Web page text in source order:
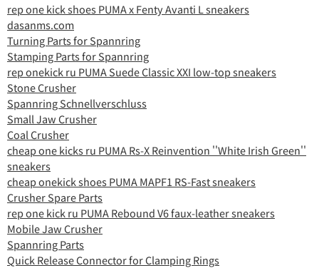
rep one kick shoes PUMA x Fenty Avanti L sneakers
dasanms.com
Turning Parts for Spannring
Stamping Parts for Spannring
rep onekick ru PUMA Suede Classic XXI low-top sneakers
Stone Crusher
Spannring Schnellverschluss
Small Jaw Crusher
Coal Crusher
cheap one kicks ru PUMA Rs-X Reinvention ''White Irish Green''
sneakers
cheap onekick shoes PUMA MAPF1 RS-Fast sneakers
Crusher Spare Parts
rep one kick ru PUMA Rebound V6 faux-leather sneakers
Mobile Jaw Crusher
Spannring Parts
Quick Release Connector for Clamping Rings